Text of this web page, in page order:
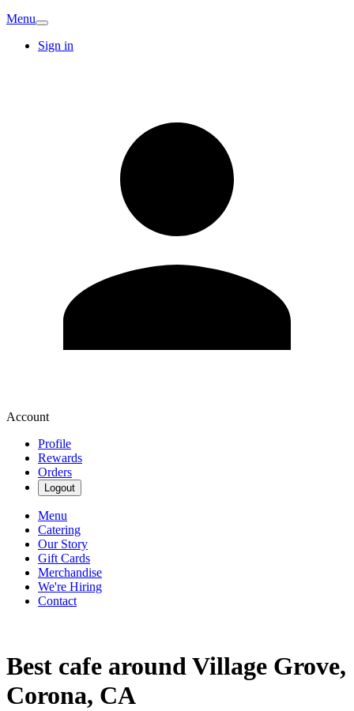
Menu
Sign in
Account
Profile
Rewards
Orders
Logout
Menu
Catering
Our Story
Gift Cards
Merchandise
We're Hiring
Contact
Best cafe around Village Grove,
Corona, CA